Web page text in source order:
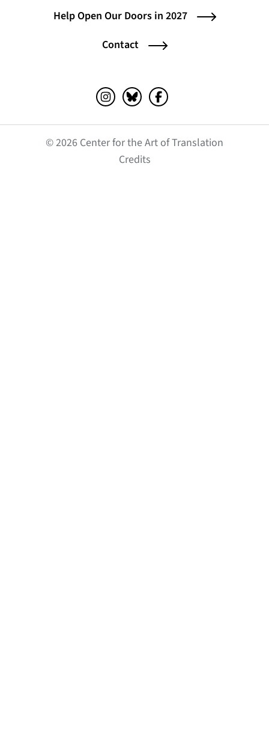
Help Open Our Doors in 2027
Contact
Instagram (opens in a new tab)
Bluesky (opens in a new tab)
Facebook (opens in a
© 2026 Center for the Art of Translation
Credits(opens in a new tab)